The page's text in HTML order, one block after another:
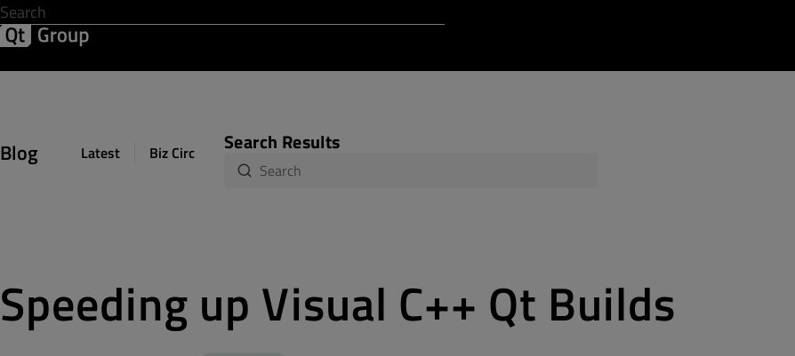
Blog Latest Biz Circuit Dev Loop Design Sphere
Search Results
Speeding up Visual C++ Qt Builds